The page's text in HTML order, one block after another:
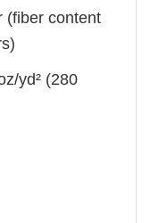
(fiber content
yd² (280